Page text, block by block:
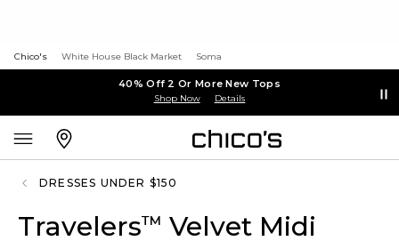
Chico's White House Black Market Soma
40% Off 2 Or More New Tops
Shop Now Details
DRESSES UNDER $150
Travelers™ Velvet Midi